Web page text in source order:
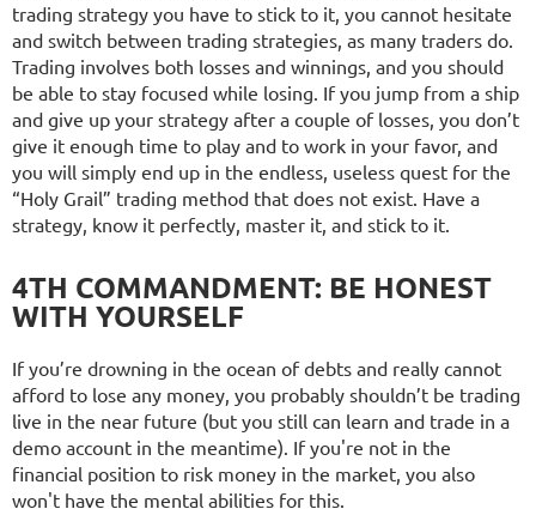
trading strategy you have to stick to it, you cannot hesitate
and switch between trading strategies, as many traders do.
Trading involves both losses and winnings, and you should
be able to stay focused while losing. If you jump from a ship
and give up your strategy after a couple of losses, you don’t
give it enough time to play and to work in your favor, and
you will simply end up in the endless, useless quest for the
“Holy Grail” trading method that does not exist. Have a
strategy, know it perfectly, master it, and stick to it.
4TH COMMANDMENT: BE HONEST
WITH YOURSELF
If you’re drowning in the ocean of debts and really cannot
afford to lose any money, you probably shouldn’t be trading
live in the near future (but you still can learn and trade in a
demo account in the meantime). If you're not in the
financial position to risk money in the market, you also
won't have the mental abilities for this.